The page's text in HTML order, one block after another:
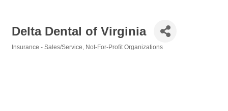
Delta Dental of Virginia
Insurance - Sales/Service Not-For-Profit Organizations